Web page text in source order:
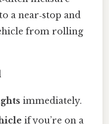
a near‑stop and
from rolling
immediately.
if you’re on a